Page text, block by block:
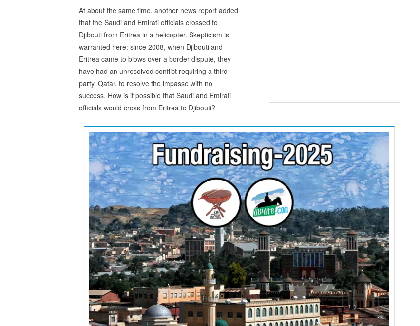
At about the same time, another news report added
that the Saudi and Emirati officials crossed to
Djibouti from Eritrea in a helicopter. Skepticism is
warranted here: since 2008, when Djibouti and
Eritrea came to blows over a border dispute, they
have had an unresolved conflict requiring a third
party, Qatar, to resolve the impasse with no
success. How is it possible that Saudi and Emirati
officials would cross from Eritrea to Djibouti?